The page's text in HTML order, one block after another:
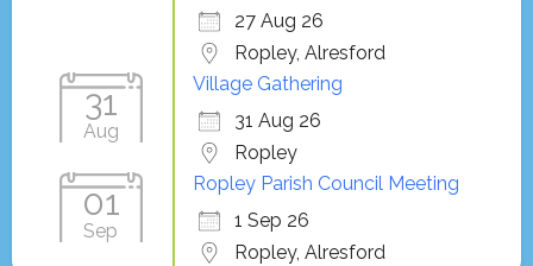
27 Aug 26
Ropley, Alresford
31
Aug
Village Gathering
31 Aug 26
Ropley
01
Sep
Ropley Parish Council Meeting
1 Sep 26
Ropley, Alresford